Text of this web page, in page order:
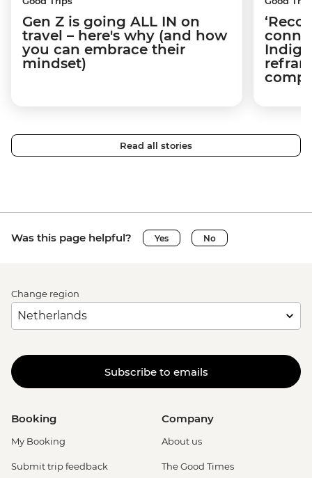
Gen Z is going ALL IN on
travel – here's why (and how
you can embrace their
mindset)
Read all stories
Was this page helpful? Yes No
Change region
Subscribe to emails
Booking
My Booking
Submit trip feedback
Company
About us
The Good Times